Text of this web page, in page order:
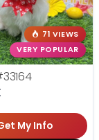
71 VIEWS
VERY POPULAR
My Info